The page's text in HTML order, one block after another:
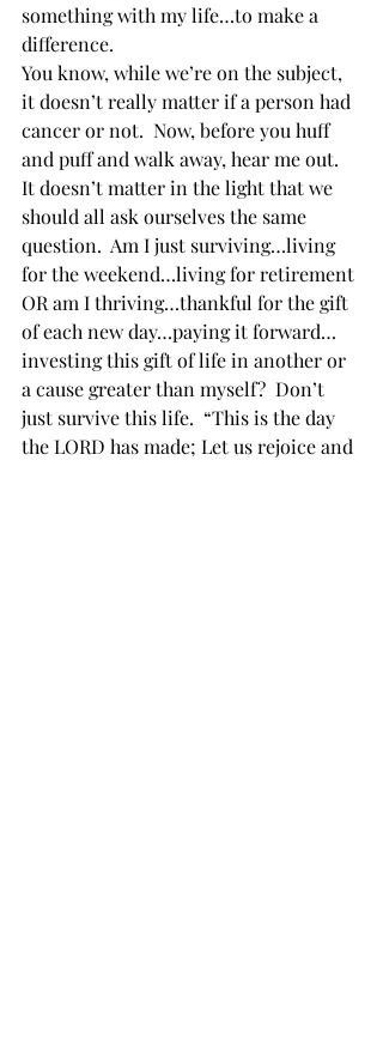
something with my life…to make a
difference.
You know, while we’re on the subject,
it doesn’t really matter if a person had
cancer or not.  Now, before you huff
and puff and walk away, hear me out.
It doesn’t matter in the light that we
should all ask ourselves the same
question.  Am I just surviving…living
for the weekend…living for retirement
OR am I thriving…thankful for the gift
of each new day…paying it forward…
investing this gift of life in another or
a cause greater than myself?  Don’t
just survive this life.  “This is the day
the LORD has made; Let us rejoice and